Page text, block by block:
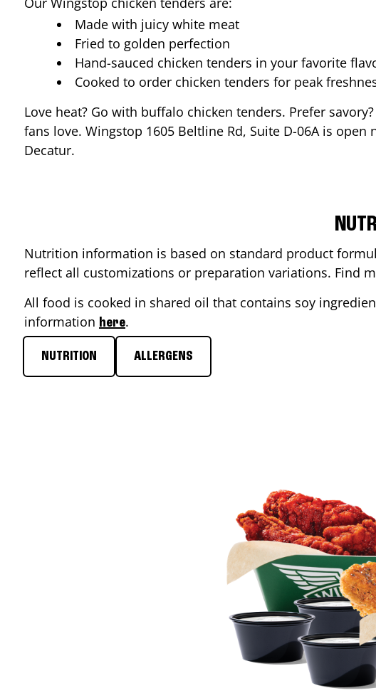
Made with juicy white meat
Fried to golden perfection
Hand-sauced chicken tenders in your favorite
Cooked to order chicken tenders for peak
Love heat? Go with buffalo chicken tenders. Prefer
fans love. Wingstop 1605 Beltline Rd, Suite D-06Ais open
Decatur.
Nutrition information is based on standard product
reflect all customizations or preparation variations. Find
All food is cooked in shared oil that contains soy
information here.
NUTRITION ALLERGENS